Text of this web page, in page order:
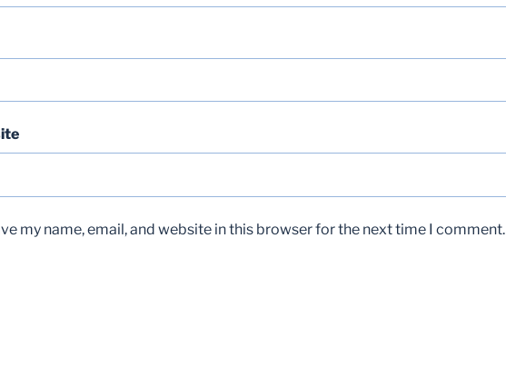
my name, email, and website in this browser for the next time I comment.